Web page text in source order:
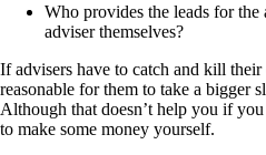
Who provides the leads for the
adviser themselves?
If advisers have to catch and kill their
reasonable for them to take a bigger
Although that doesn’t help you if
to make some money yourself.